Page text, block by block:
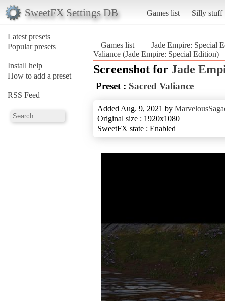
SweetFX Settings DB Games list Silly stuff
Latest presets
Popular presets
Install help
How to add a preset
RSS Feed
Games list
Jade Empire: Special
Valiance (Jade Empire: Special Edition)
Screenshot for Jade
Preset : Sacred Valiance
Added Aug. 9, 2021 by
Original size : 1920x1080
SweetFX state : Enabled